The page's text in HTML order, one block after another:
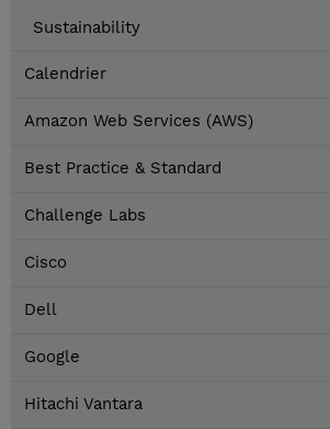
Sustainability
Calendrier
Amazon Web Services (AWS)
Best Practice & Standard
Challenge Labs
Cisco
Dell
Google
Hitachi Vantara